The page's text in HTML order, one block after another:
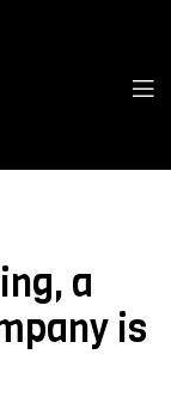
a
is